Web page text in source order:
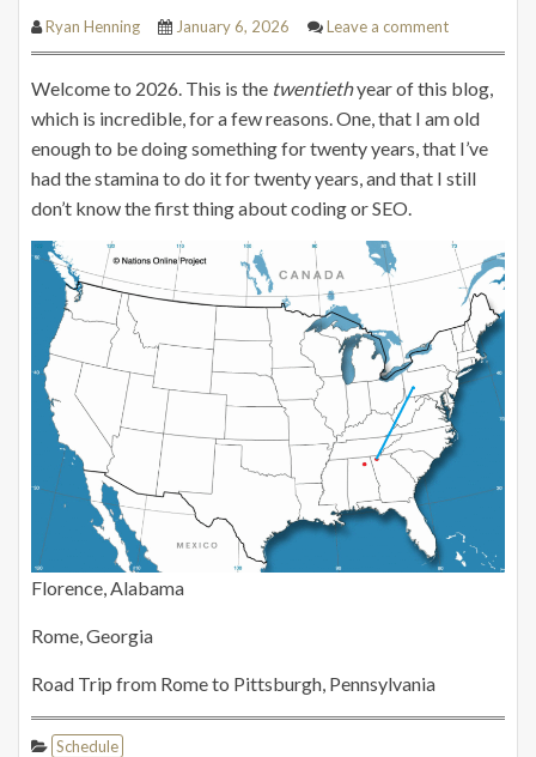
Ryan Henning January 6, 2026 Leave a comment
Welcome to 2026. This is the twentiethyear of this blog,
which is incredible, for a few reasons. One, that I am old
enough to be doing something for twenty years, that I’ve
had the stamina to do it for twenty years, and that I still
don’t know the first thing about coding or SEO.
Florence, Alabama
Rome, Georgia
Road Trip from Rome to Pittsburgh, Pennsylvania
Schedule